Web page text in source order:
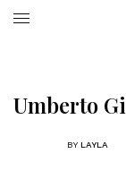
Umberto
BY LAYLA